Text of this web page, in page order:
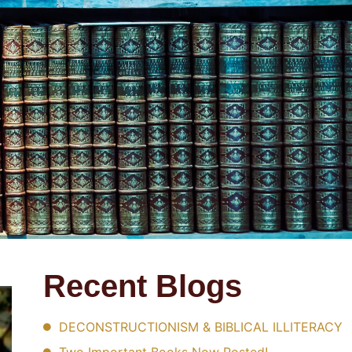
Recent Blogs
DECONSTRUCTIONISM & BIBLICAL ILLITERACY